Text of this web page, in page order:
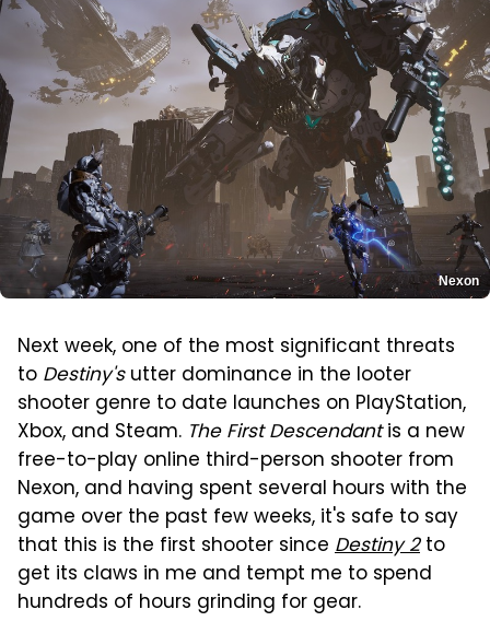
Nexon
Next week, one of the most significant threats
to Destiny'sutter dominance in the looter
shooter genre to date launches on PlayStation,
Xbox, and Steam. The First Descendantis a new
free-to-play online third-person shooter from
Nexon, and having spent several hours with the
game over the past few weeks, it's safe to say
that this is the first shooter since Destiny 2to
get its claws in me and tempt me to spend
hundreds of hours grinding for gear.